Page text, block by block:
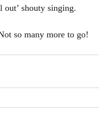
shouty singing.
so many more to go!